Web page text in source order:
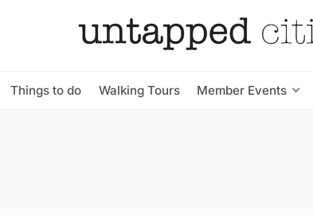
Things to do Walking Tours Member Events